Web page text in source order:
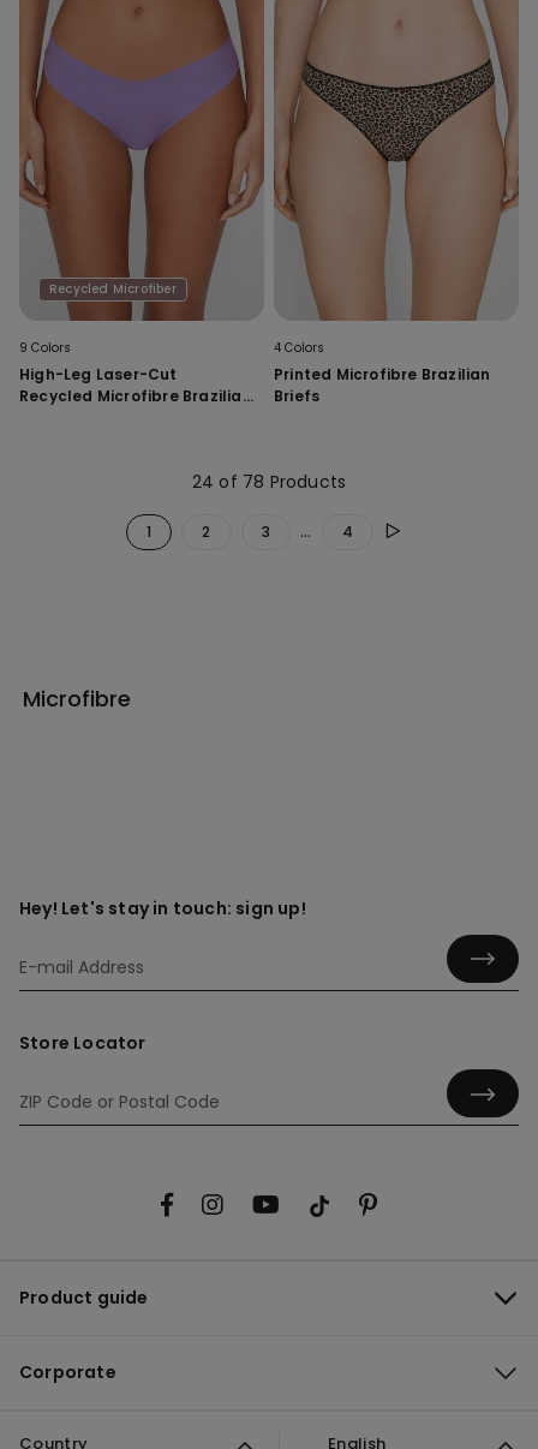
Recycled Microfiber
9 Colors
High-Leg Laser-Cut
Recycled Microfibre Brazilian
4 Colors
Printed Microfibre Brazilian
Briefs
24 of 78 Products
1 2 3 ... 4
Microfibre
Hey! Let's stay in touch: sign up!
Store Locator
Product guide
Corporate
Country English